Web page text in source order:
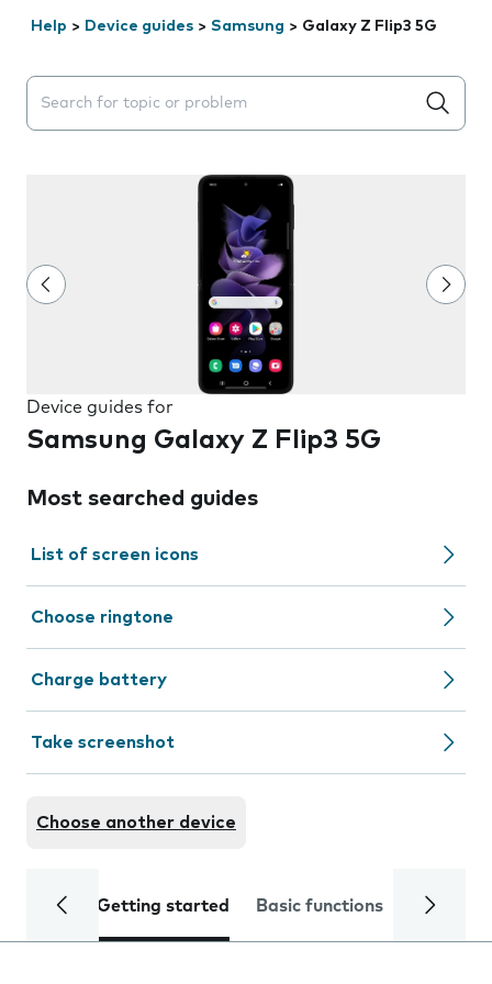
Help > Device guides > Samsung > Galaxy Z Flip3 5G
Search suggestions will appear below the field as you
Device guides for
Samsung Galaxy Z Flip3 5G
Most searched guides
List of screen icons
Choose ringtone
Charge battery
Take screenshot
Choose another device
Getting started Basic functions Calls